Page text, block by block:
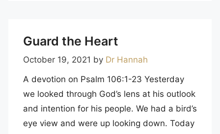
Guard the Heart
October 19, 2021 by Dr Hannah
A devotion on Psalm 106:1-23 Yesterday
we looked through God’s lens at his outlook
and intention for his people. We had a bird’s
eye view and were up looking down. Today